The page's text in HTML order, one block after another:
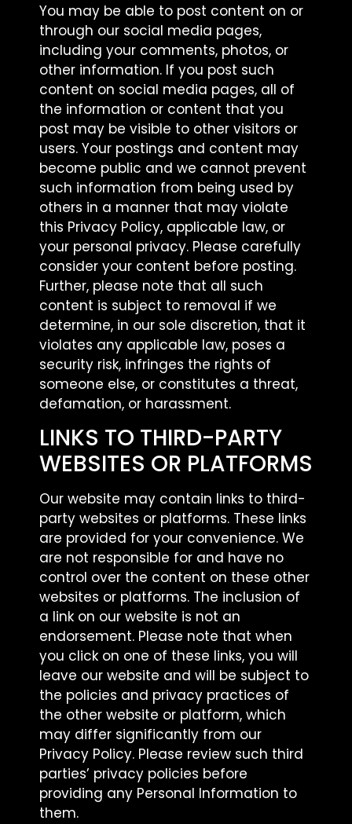
You may be able to post content on or
through our social media pages,
including your comments, photos, or
other information. If you post such
content on social media pages, all of
the information or content that you
post may be visible to other visitors or
users. Your postings and content may
become public and we cannot prevent
such information from being used by
others in a manner that may violate
this Privacy Policy, applicable law, or
your personal privacy. Please carefully
consider your content before posting.
Further, please note that all such
content is subject to removal if we
determine, in our sole discretion, that it
violates any applicable law, poses a
security risk, infringes the rights of
someone else, or constitutes a threat,
defamation, or harassment.
LINKS TO THIRD-PARTY
WEBSITES OR PLATFORMS
Our website may contain links to third-
party websites or platforms. These links
are provided for your convenience. We
are not responsible for and have no
control over the content on these other
websites or platforms. The inclusion of
a link on our website is not an
endorsement. Please note that when
you click on one of these links, you will
leave our website and will be subject to
the policies and privacy practices of
the other website or platform, which
may differ significantly from our
Privacy Policy. Please review such third
parties’ privacy policies before
providing any Personal Information to
them.